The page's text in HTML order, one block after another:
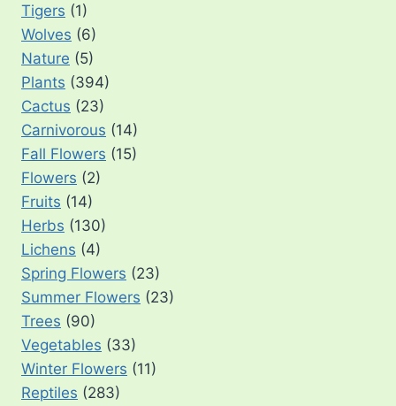
Tigers (1)
Wolves (6)
Nature (5)
Plants (394)
Cactus (23)
Carnivorous (14)
Fall Flowers (15)
Flowers (2)
Fruits (14)
Herbs (130)
Lichens (4)
Spring Flowers (23)
Summer Flowers (23)
Trees (90)
Vegetables (33)
Winter Flowers (11)
Reptiles (283)